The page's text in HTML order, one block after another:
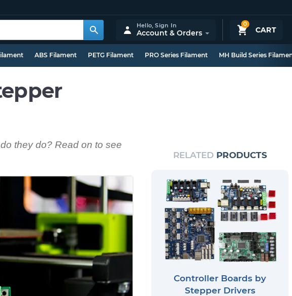
0
CART
Hello,Sign In
Account & Orders
ABS Filament PETG Filament PRO Series Filament MH Build Series
they do? Read on to see
RELATED PRODUCTS
Controller Boards by
Stepper Drivers